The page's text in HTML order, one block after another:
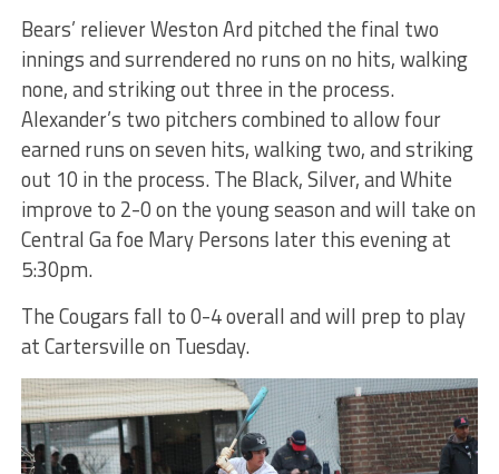
Bears’ reliever Weston Ard pitched the final two
innings and surrendered no runs on no hits, walking
none, and striking out three in the process.
Alexander’s two pitchers combined to allow four
earned runs on seven hits, walking two, and striking
out 10 in the process. The Black, Silver, and White
improve to 2-0 on the young season and will take on
Central Ga foe Mary Persons later this evening at
5:30pm.
The Cougars fall to 0-4 overall and will prep to play
at Cartersville on Tuesday.